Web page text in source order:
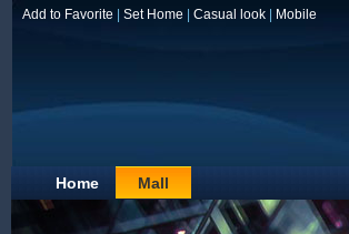
Add to Favorite Set Home Casual look Mobile
Home Mall